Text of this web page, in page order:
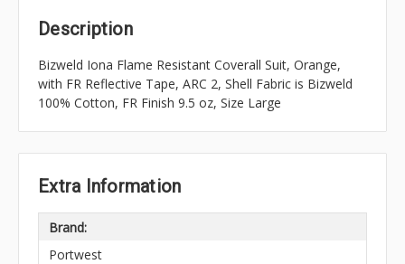
Description
Bizweld Iona Flame Resistant Coverall Suit, Orange,
with FR Reflective Tape, ARC 2, Shell Fabric is Bizweld
100% Cotton, FR Finish 9.5 oz, Size Large
Extra Information
Brand:
Portwest